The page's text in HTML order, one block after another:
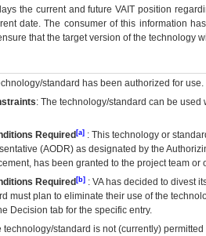
the current and futureVA IT position
date. The consumer of this information
that the target version of the technology
standard has been authorized for use.
: The technology/standard can be
Required [a] : This technology or
(AODR) as designated by the
has been granted to the project team
Required [b] : VAhas decided to divest
must plan to eliminate their use of the
Decision tab for the specific entry.
technology/standard is not (currently)